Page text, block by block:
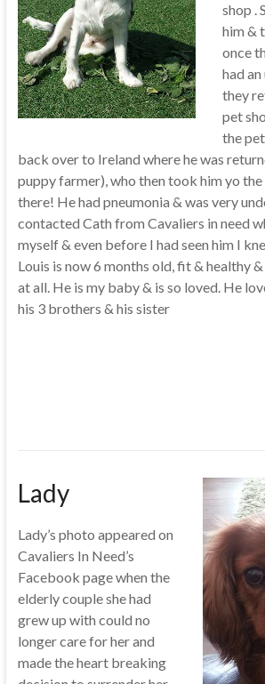
shop .
him &
once
had
they
pet
the
back over to Ireland where he was
puppy farmer), who then took him yo
there! He had pneumonia & was very
contacted Cath from Cavaliers in need
myself & even before I had seen him I
Louis is now 6 months old, fit & healthy
at all. He is my baby & is so loved. He
his 3 brothers & his sister
Lady
Lady’s photo appeared on
Cavaliers In Need’s
Facebook page when the
elderly couple she had
grew up with could no
longer care for her and
made the heart breaking